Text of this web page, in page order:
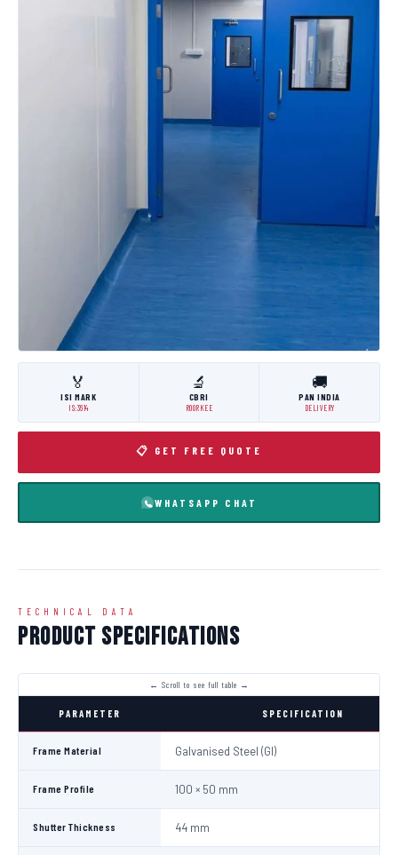
🏅
ISI MARK
IS:3614
🔬
CBRI
ROORKEE
🚚
PAN INDIA
DELIVERY
📋 GET FREE QUOTE
WHATSAPP CHAT
TECHNICAL DATA
Product Specifications
PARAMETER SPECIFICATION
Frame Material Galvanised Steel (GI)
Frame Profile 100 × 50 mm
Shutter Thickness 44 mm